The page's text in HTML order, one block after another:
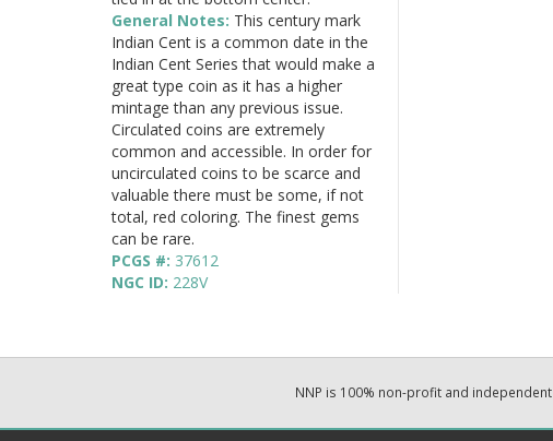
General Notes: This century mark
Indian Cent is a common date in the
Indian Cent Series that would make a
great type coin as it has a higher
mintage than any previous issue.
Circulated coins are extremely
common and accessible. In order for
uncirculated coins to be scarce and
valuable there must be some, if not
total, red coloring. The finest gems
can be rare.
PCGS #: 37612
NGC ID: 228V
NNP is 100% non-profit and independent